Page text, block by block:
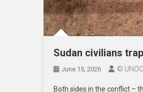
Sudan civilians
June 15, 2026 ©
Both sides in the conflict –